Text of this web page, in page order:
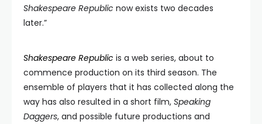
Shakespeare Republic now exists two decades
later.”
Shakespeare Republic is a web series, about to
commence production on its third season. The
ensemble of players that it has collected along the
way has also resulted in a short film, Speaking
Daggers, and possible future productions and